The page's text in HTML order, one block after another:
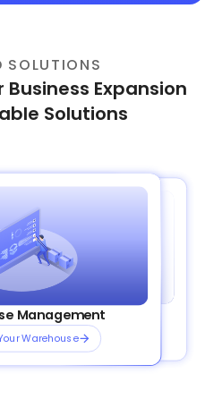
SOLUTIONS
Expansion
Solutions
Integrations
Instantly
System
orders
Management
Warehouse
Management
Plan Smarter Routes
OmniShip
Smarter, Faster